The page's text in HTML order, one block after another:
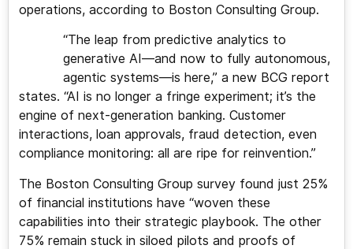
operations, according to Boston Consulting Group.
“The leap from predictive analytics to
generative AI—and now to fully autonomous,
agentic systems—is here,” a new BCG report
states. “AI is no longer a fringe experiment; it’s the
engine of next-generation banking. Customer
interactions, loan approvals, fraud detection, even
compliance monitoring: all are ripe for reinvention.”
The Boston Consulting Group survey found just 25%
of financial institutions have “woven these
capabilities into their strategic playbook. The other
75% remain stuck in siloed pilots and proofs of